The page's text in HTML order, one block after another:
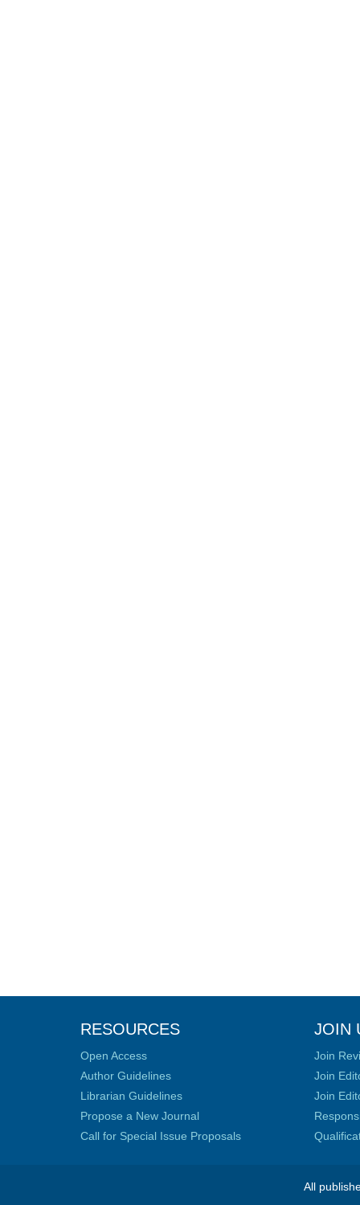
RESOURCES
Open Access
Author Guidelines
Librarian Guidelines
Propose a New Journal
Call for Special Issue Proposals
JOIN
Join
Join
Join
All